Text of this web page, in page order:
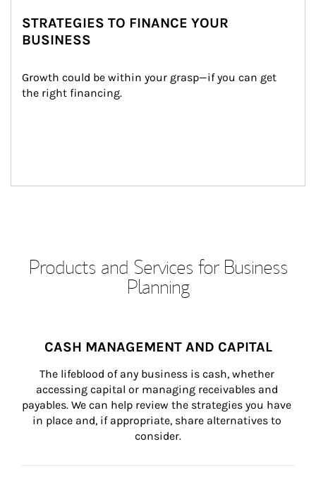
STRATEGIES TO FINANCE YOUR
BUSINESS
Growth could be within your grasp—if you can get
the right financing.
Products and Services for Business
Planning
CASH MANAGEMENT AND CAPITAL
The lifeblood of any business is cash, whether
accessing capital or managing receivables and
payables. We can help review the strategies you have
in place and, if appropriate, share alternatives to
consider.